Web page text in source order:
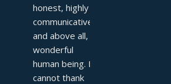
honest, highly
communicative,
and above all, a
wonderful
human being. I
cannot thank